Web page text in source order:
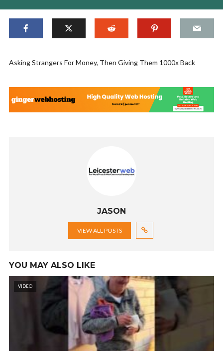
Asking Strangers For Money, Then Giving Them 1000x Back
JASON
VIEW ALL POSTS
YOU MAY ALSO LIKE
VIDEO